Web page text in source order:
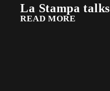
La Stampa
READ MORE